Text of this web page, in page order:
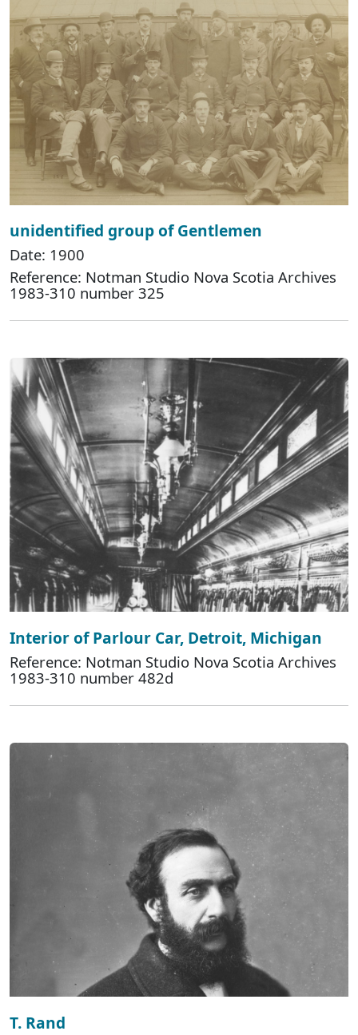
unidentified group of Gentlemen
Date: 1900
Reference: Notman Studio Nova Scotia Archives
1983-310 number 325
Interior of Parlour Car, Detroit, Michigan
Reference: Notman Studio Nova Scotia Archives
1983-310 number 482d
T. Rand